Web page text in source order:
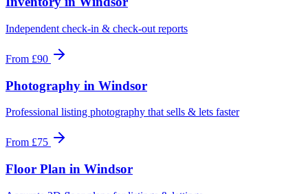
Independent check-in & check-out reports
From £90
Photography in Windsor
Professional listing photography that sells & lets faster
From £75
Floor Plan in Windsor